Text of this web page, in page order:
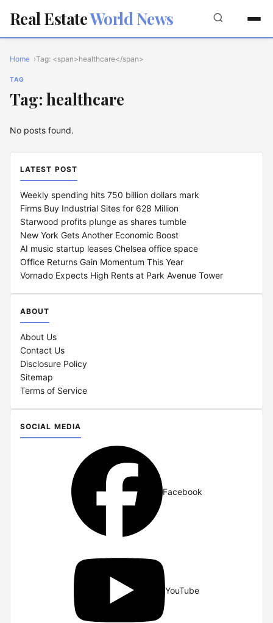
Real EstateWorld News
Home Tag: <span>healthcare</span>
TAG
Tag: healthcare
No posts found.
LATEST POST
Weekly spending hits 750 billion dollars mark
Firms Buy Industrial Sites for 628 Million
Starwood profits plunge as shares tumble
New York Gets Another Economic Boost
AI music startup leases Chelsea office space
Office Returns Gain Momentum This Year
Vornado Expects High Rents at Park Avenue Tower
ABOUT
About Us
Contact Us
Disclosure Policy
Sitemap
Terms of Service
SOCIAL MEDIA
Facebook
YouTube